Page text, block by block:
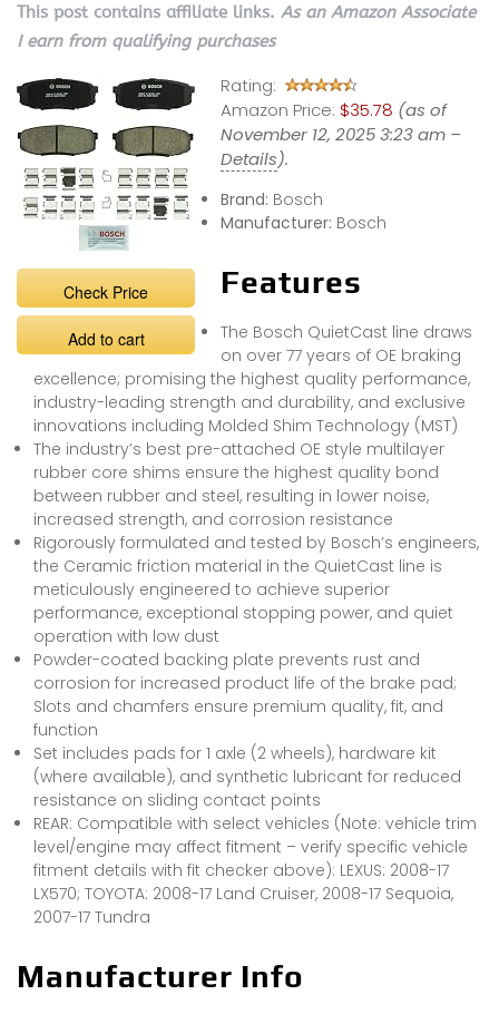
This post contains affiliate links. As an Amazon Associate
I earn from qualifying purchases
Check Price
Add to cart
Rating:
Amazon Price: $35.78 (as of
November 12, 2025 3:23 am –
Details).
Brand: Bosch
Manufacturer: Bosch
Features
The Bosch QuietCast line draws
on over 77 years of OE braking
excellence; promising the highest quality performance,
industry-leading strength and durability, and exclusive
innovations including Molded Shim Technology (MST)
The industry’s best pre-attached OE style multilayer
rubber core shims ensure the highest quality bond
between rubber and steel, resulting in lower noise,
increased strength, and corrosion resistance
Rigorously formulated and tested by Bosch’s engineers,
the Ceramic friction material in the QuietCast line is
meticulously engineered to achieve superior
performance, exceptional stopping power, and quiet
operation with low dust
Powder-coated backing plate prevents rust and
corrosion for increased product life of the brake pad;
Slots and chamfers ensure premium quality, fit, and
function
Set includes pads for 1 axle (2 wheels), hardware kit
(where available), and synthetic lubricant for reduced
resistance on sliding contact points
REAR: Compatible with select vehicles (Note: vehicle trim
level/engine may affect fitment – verify specific vehicle
fitment details with fit checker above): LEXUS: 2008-17
LX570; TOYOTA: 2008-17 Land Cruiser, 2008-17 Sequoia,
2007-17 Tundra
Manufacturer Info